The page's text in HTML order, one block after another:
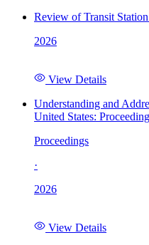
Review of Transit
2026
View Details
Understanding and
United States:
Proceedings
·
2026
View Details